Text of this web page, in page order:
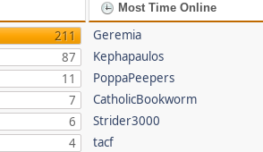
211
87
11
7
6
4
Most Time Online
Geremia
Kephapaulos
PoppaPeepers
CatholicBookworm
Strider3000
tacf